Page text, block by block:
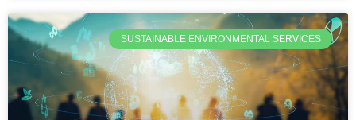
SUSTAINABLE ENVIRONMENTAL SERVICES